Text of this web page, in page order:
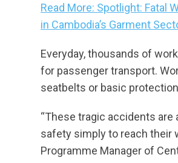
Read More: Spotlight: Fatal
in Cambodia’s Garment
Everyday, thousands of
for passenger transport.
seatbelts or basic
“These tragic accidents
safety simply to reach their
Programme Manager of